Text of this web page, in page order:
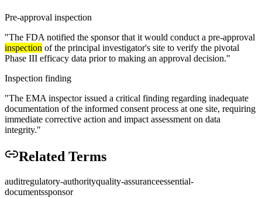
Pre-approval inspection
"The FDA notified the sponsor that it would conduct a pre-approval
inspection of the principal investigator's site to verify the pivotal
Phase III efficacy data prior to making an approval decision."
Inspection finding
"The EMA inspector issued a critical finding regarding inadequate
documentation of the informed consent process at one site, requiring
immediate corrective action and impact assessment on data
integrity."
Related Terms
auditregulatory-authorityquality-assuranceessential-
documentssponsor